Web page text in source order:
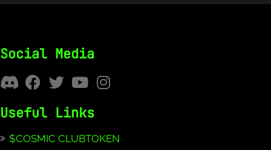
Social Media
Useful Links
$COSMIC CLUBTOKEN